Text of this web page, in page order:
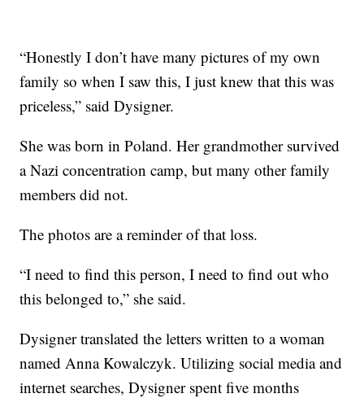
“Honestly I don’t have many pictures of my own
family so when I saw this, I just knew that this was
priceless,” said Dysigner.
She was born in Poland. Her grandmother survived
a Nazi concentration camp, but many other family
members did not.
The photos are a reminder of that loss.
“I need to find this person, I need to find out who
this belonged to,” she said.
Dysigner translated the letters written to a woman
named Anna Kowalczyk. Utilizing social media and
internet searches, Dysigner spent five months